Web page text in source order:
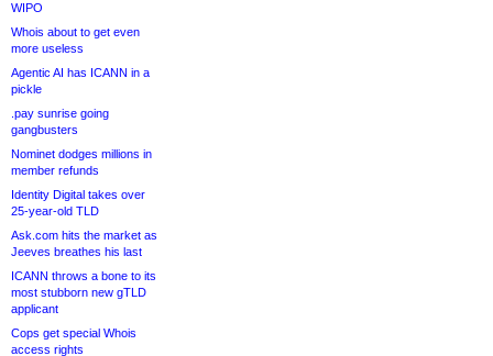
WIPO
Whois about to get even
more useless
Agentic AI has ICANN in a
pickle
.pay sunrise going
gangbusters
Nominet dodges millions in
member refunds
Identity Digital takes over
25-year-old TLD
Ask.com hits the market as
Jeeves breathes his last
ICANN throws a bone to its
most stubborn new gTLD
applicant
Cops get special Whois
access rights